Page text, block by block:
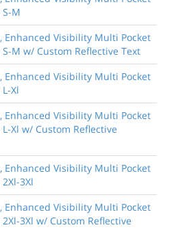
M
Enhanced Visibility Multi Pocket
S-M w/ Custom Reflective Text
Enhanced Visibility Multi Pocket
Xl
Enhanced Visibility Multi Pocket
L-Xl w/ Custom Reflective
Enhanced Visibility Multi Pocket
3Xl
Enhanced Visibility Multi Pocket
2Xl-3Xl w/ Custom Reflective